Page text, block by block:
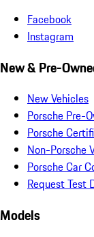
Facebook
Instagram
New & Pre-
New Vehicles
Porsche Pre-
Porsche
Non-Porsche
Porsche Car
Request Test
Models